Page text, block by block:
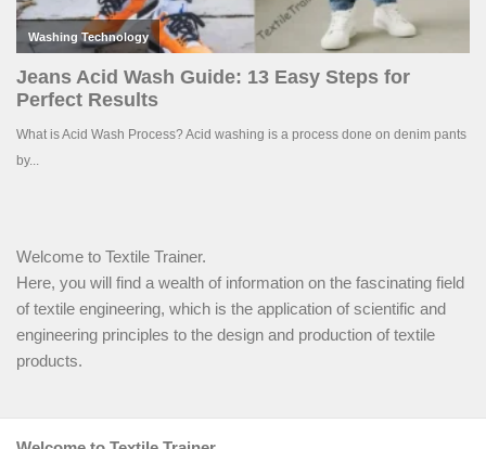
Welcome to Textile Trainer.
Here, you will find a wealth of information on the fascinating field
of textile engineering, which is the application of scientific and
engineering principles to the design and production of textile
products.